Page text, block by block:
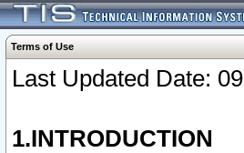
Terms of Use
Last Updated Date:
1.INTRODUCTION